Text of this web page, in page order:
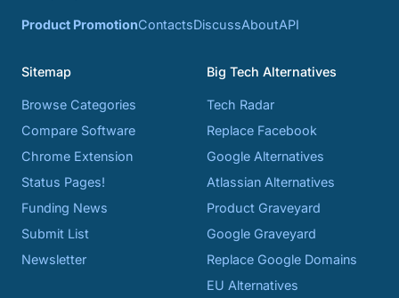
Product PromotionContactsDiscussAboutAPI
Sitemap
Browse Categories
Compare Software
Chrome Extension
Status Pages!
Funding News
Submit List
Newsletter
Big Tech Alternatives
Tech Radar
Replace Facebook
Google Alternatives
Atlassian Alternatives
Product Graveyard
Google Graveyard
Replace Google Domains
EU Alternatives